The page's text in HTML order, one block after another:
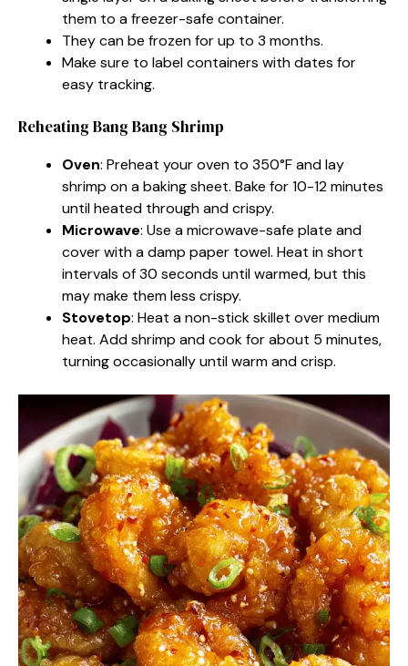
them to a freezer-safe container.
They can be frozen for up to 3 months.
Make sure to label containers with dates for
easy tracking.
Reheating Bang Bang Shrimp
Oven: Preheat your oven to 350°F and lay
shrimp on a baking sheet. Bake for 10-12 minutes
until heated through and crispy.
Microwave: Use a microwave-safe plate and
cover with a damp paper towel. Heat in short
intervals of 30 seconds until warmed, but this
may make them less crispy.
Stovetop: Heat a non-stick skillet over medium
heat. Add shrimp and cook for about 5 minutes,
turning occasionally until warm and crisp.